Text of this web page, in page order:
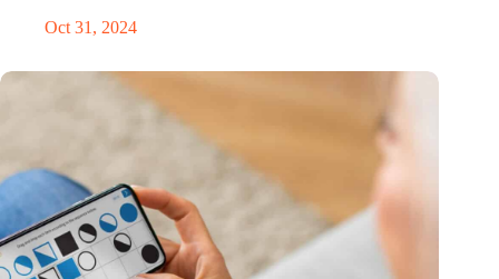
Oct 31, 2024